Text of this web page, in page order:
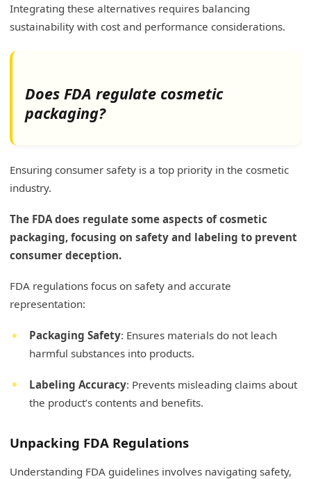
Integrating these alternatives requires balancing
sustainability with cost and performance considerations.
Does FDA regulate cosmetic
packaging?
Ensuring consumer safety is a top priority in the cosmetic
industry.
The FDA does regulate some aspects of cosmetic
packaging, focusing on safety and labeling to prevent
consumer deception.
FDA regulations focus on safety and accurate
representation:
Packaging Safety: Ensures materials do not leach
harmful substances into products.
Labeling Accuracy: Prevents misleading claims about
the product’s contents and benefits.
Unpacking FDA Regulations
Understanding FDA guidelines involves navigating safety,